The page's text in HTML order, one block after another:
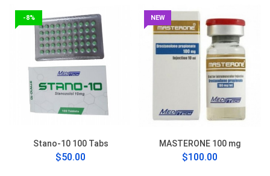
-8%
Stano-10 100 Tabs
$50.00
NEW
MASTERONE 100 mg
$100.00